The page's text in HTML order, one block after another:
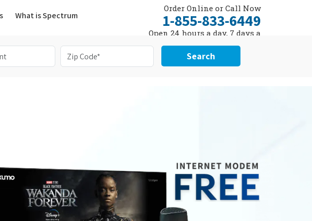
What is Spectrum
Order Online or Call Now
1-855-833-6449
Open 24 hours a day, 7 days a
Search